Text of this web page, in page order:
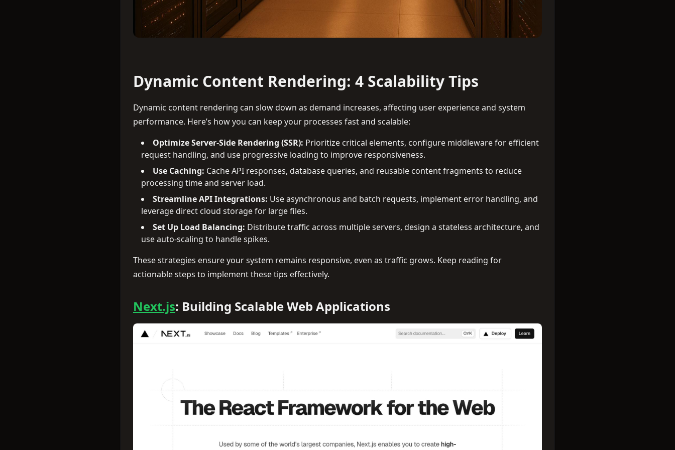
Dynamic Content Rendering: 4 Scalability Tips
Dynamic content rendering can slow down as demand increases, affecting user experience and system
performance. Here’s how you can keep your processes fast and scalable:
Optimize Server-Side Rendering (SSR): Prioritize critical elements, configure middleware for efficient
request handling, and use progressive loading to improve responsiveness.
Use Caching: Cache API responses, database queries, and reusable content fragments to reduce
processing time and server load.
Streamline API Integrations: Use asynchronous and batch requests, implement error handling, and
leverage direct cloud storage for large files.
Set Up Load Balancing: Distribute traffic across multiple servers, design a stateless architecture, and
use auto-scaling to handle spikes.
These strategies ensure your system remains responsive, even as traffic grows. Keep reading for
actionable steps to implement these tips effectively.
Next.js: Building Scalable Web Applications